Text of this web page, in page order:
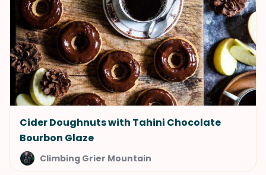
Cider Doughnuts with Tahini Chocolate
Bourbon Glaze
Climbing Grier Mountain